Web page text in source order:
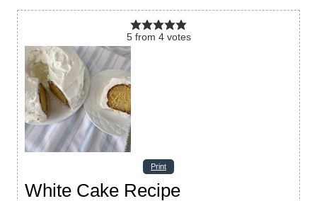
5from 4votes
Print
White Cake Recipe